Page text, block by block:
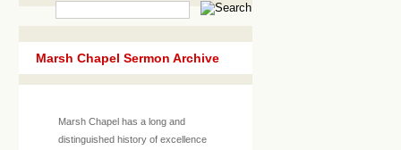
Marsh Chapel Sermon Archive
Marsh Chapel has a long and
distinguished history of excellence